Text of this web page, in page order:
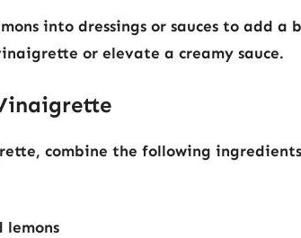
into dressings or sauces to add a
or elevate a creamy sauce.
combine the following
lemons